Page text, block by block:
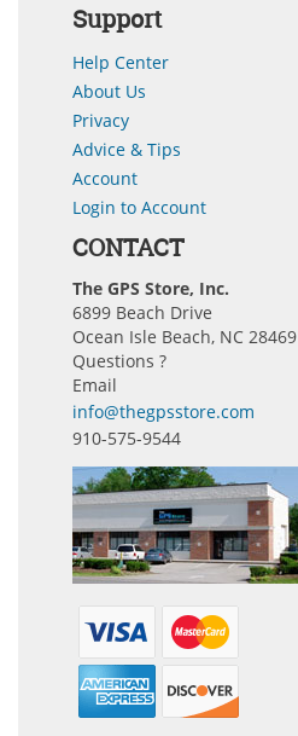
Support
Help Center
About Us
Privacy
Advice & Tips
Account
Login to Account
CONTACT
The GPS Store, Inc.
6899 Beach Drive
Ocean Isle Beach, NC 28469
Questions ?
Email
info@thegpsstore.com
910-575-9544